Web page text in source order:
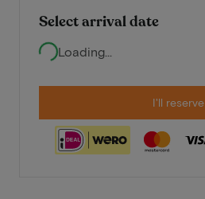
Select arrival date
Loading...
I'll reserve